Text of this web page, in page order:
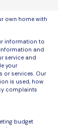
own home with
information to
and
service and
your
services. Our
is used, how
complaints
budget